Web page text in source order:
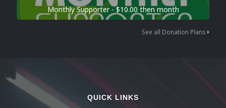
Monthly Supporter - $10.00 then month
See all Donation Plans
QUICK LINKS